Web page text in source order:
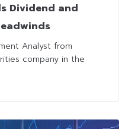
Dividend and
Analyst from
company in the